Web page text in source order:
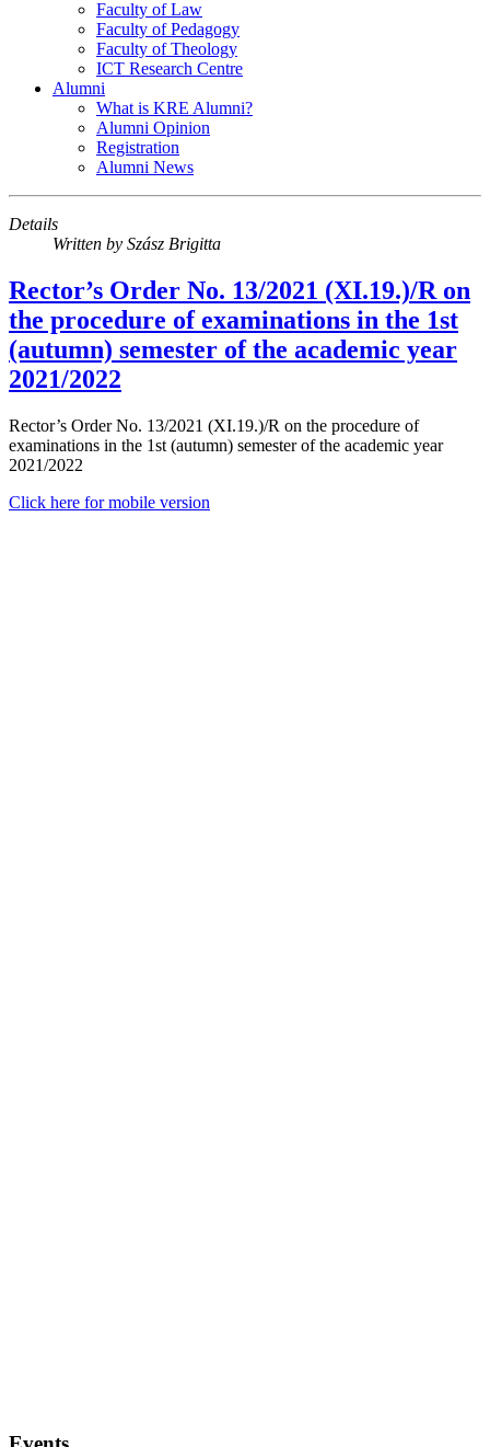
Faculty of Law
Faculty of Pedagogy
Faculty of Theology
ICT Research Centre
Alumni
What is KRE Alumni?
Alumni Opinion
Registration
Alumni News
Details
Written by Szász Brigitta
Rector’s Order No. 13/2021 (XI.19.)/R on
the procedure of examinations in the 1st
(autumn) semester of the academic year
2021/2022
Rector’s Order No. 13/2021 (XI.19.)/R on the procedure of
examinations in the 1st (autumn) semester of the academic year
2021/2022
Click here for mobile version